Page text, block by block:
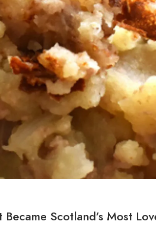
Scotland’s Most